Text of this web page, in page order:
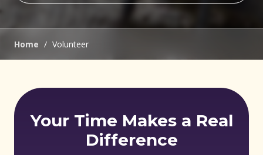
Home / Volunteer
Your Time Makes a Real
Difference